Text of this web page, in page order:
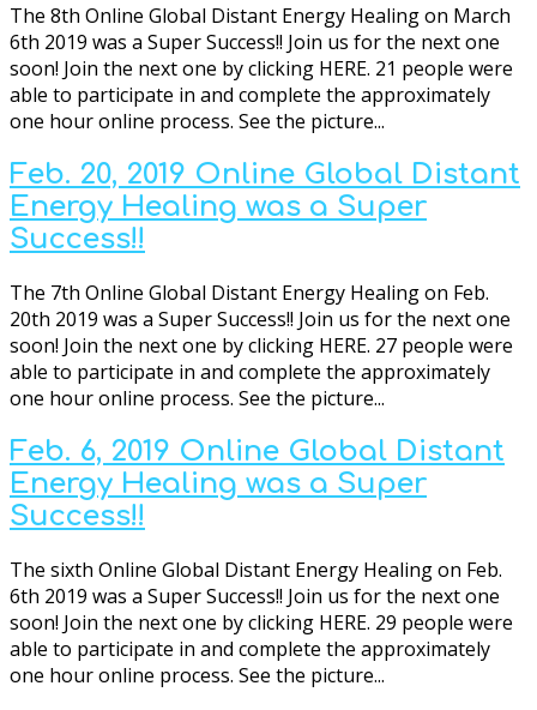
The 8th Online Global Distant Energy Healing on March
6th 2019 was a Super Success!! Join us for the next one
soon! Join the next one by clicking HERE. 21 people were
able to participate in and complete the approximately
one hour online process. See the picture...
Feb. 20, 2019 Online Global Distant
Energy Healing was a Super
Success!!
The 7th Online Global Distant Energy Healing on Feb.
20th 2019 was a Super Success!! Join us for the next one
soon! Join the next one by clicking HERE. 27 people were
able to participate in and complete the approximately
one hour online process. See the picture...
Feb. 6, 2019 Online Global Distant
Energy Healing was a Super
Success!!
The sixth Online Global Distant Energy Healing on Feb.
6th 2019 was a Super Success!! Join us for the next one
soon! Join the next one by clicking HERE. 29 people were
able to participate in and complete the approximately
one hour online process. See the picture...